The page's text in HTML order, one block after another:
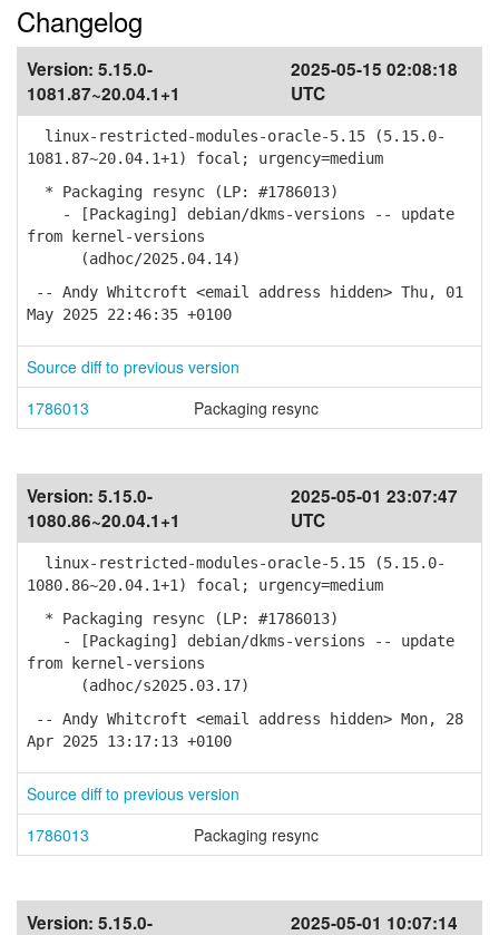
Changelog
Version: 5.15.0-
1081.87~20.04.1+1
2025-05-15 02:08:18
UTC
linux-restricted-modules-oracle-5.15 (5.15.0-
1081.87~20.04.1+1) focal; urgency=medium
* Packaging resync (LP: #1786013)
- [Packaging] debian/dkms-versions -- update
from kernel-versions
(adhoc/2025.04.14)
-- Andy Whitcroft <email address hidden> Thu, 01
May 2025 22:46:35 +0100
Source diff to previous version
1786013
Packaging resync
Version: 5.15.0-
1080.86~20.04.1+1
2025-05-01 23:07:47
UTC
linux-restricted-modules-oracle-5.15 (5.15.0-
1080.86~20.04.1+1) focal; urgency=medium
* Packaging resync (LP: #1786013)
- [Packaging] debian/dkms-versions -- update
from kernel-versions
(adhoc/s2025.03.17)
-- Andy Whitcroft <email address hidden> Mon, 28
Apr 2025 13:17:13 +0100
Source diff to previous version
1786013
Packaging resync
Version: 5.15.0- 2025-05-01 10:07:14